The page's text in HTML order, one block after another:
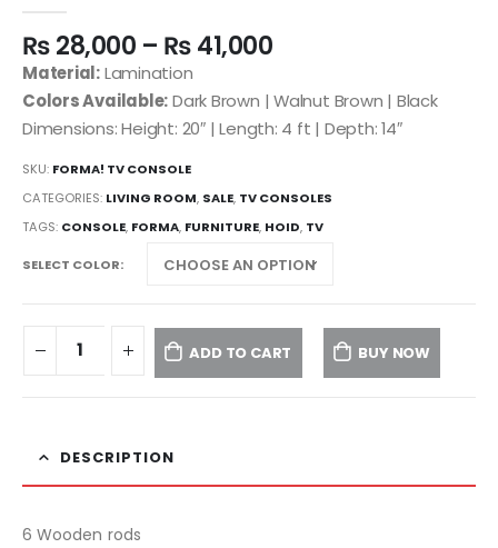
₨28,000 – ₨41,000
Material:Lamination
Colors Available:Dark Brown | Walnut Brown | Black
Dimensions: Height: 20″ | Length: 4 ft | Depth: 14″
SKU: FORMA! TV CONSOLE
CATEGORIES: LIVING ROOM, SALE, TV CONSOLES
TAGS: CONSOLE, FORMA, FURNITURE, HOID, TV
SELECT COLOR
ADD TO CART BUY NOW
DESCRIPTION
6 Wooden rods